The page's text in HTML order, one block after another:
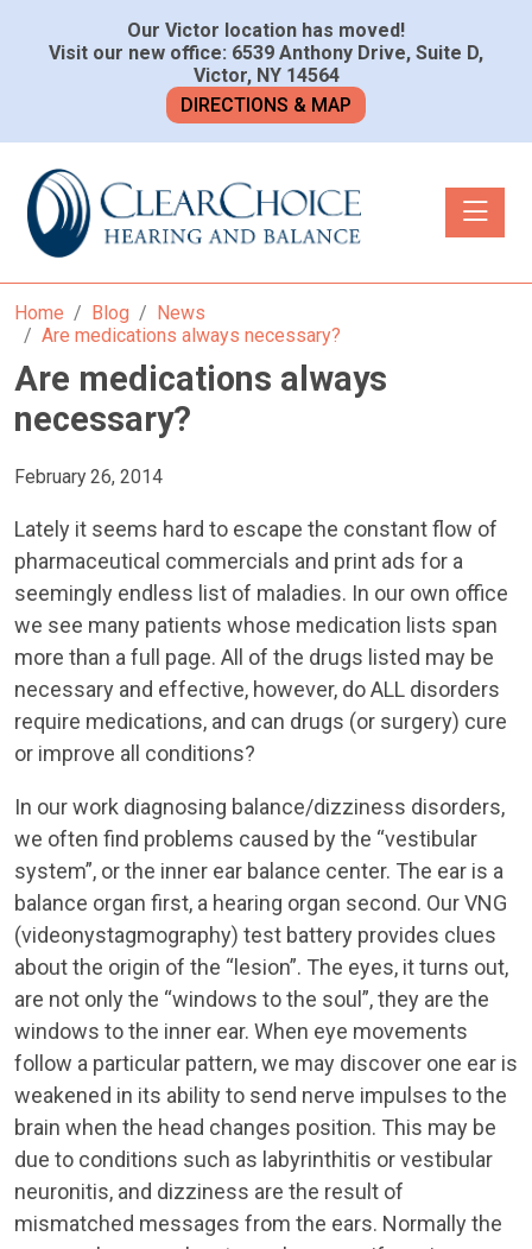
Our Victor location has moved!
Visit our new office: 6539 Anthony Drive, Suite D,
Victor, NY 14564
DIRECTIONS & MAP
Toggle
Home Blog
News
Are medications always necessary?
Are medications always
necessary?
February 26, 2014
Lately it seems hard to escape the constant flow of
pharmaceutical commercials and print ads for a
seemingly endless list of maladies. In our own office
we see many patients whose medication lists span
more than a full page. All of the drugs listed may be
necessary and effective, however, do ALL disorders
require medications, and can drugs (or surgery) cure
or improve all conditions?
In our work diagnosing balance/dizziness disorders,
we often find problems caused by the “vestibular
system”, or the inner ear balance center. The ear is a
balance organ first, a hearing organ second. Our VNG
(videonystagmography) test battery provides clues
about the origin of the “lesion”. The eyes, it turns out,
are not only the “windows to the soul”, they are the
windows to the inner ear. When eye movements
follow a particular pattern, we may discover one ear is
weakened in its ability to send nerve impulses to the
brain when the head changes position. This may be
due to conditions such as labyrinthitis or vestibular
neuronitis, and dizziness are the result of
mismatched messages from the ears. Normally the